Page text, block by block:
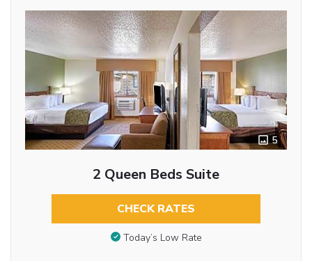
5
2 Queen Beds Suite
CHECK RATES
Today’s Low Rate